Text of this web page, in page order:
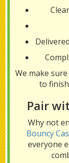
We make
to
Pair
Why not
Bouncy
everyone